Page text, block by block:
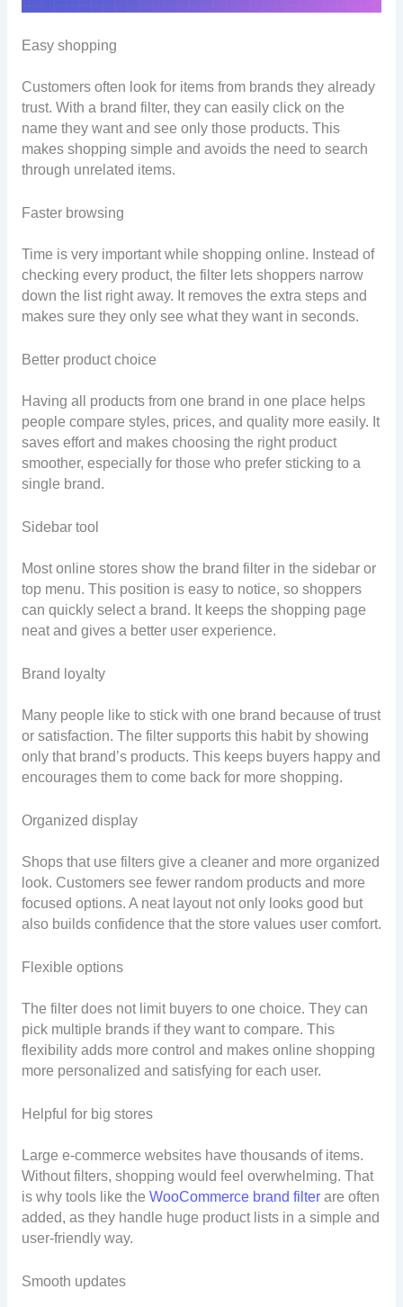
Easy shopping
Customers often look for items from brands they already
trust. With a brand filter, they can easily click on the
name they want and see only those products. This
makes shopping simple and avoids the need to search
through unrelated items.
Faster browsing
Time is very important while shopping online. Instead of
checking every product, the filter lets shoppers narrow
down the list right away. It removes the extra steps and
makes sure they only see what they want in seconds.
Better product choice
Having all products from one brand in one place helps
people compare styles, prices, and quality more easily. It
saves effort and makes choosing the right product
smoother, especially for those who prefer sticking to a
single brand.
Sidebar tool
Most online stores show the brand filter in the sidebar or
top menu. This position is easy to notice, so shoppers
can quickly select a brand. It keeps the shopping page
neat and gives a better user experience.
Brand loyalty
Many people like to stick with one brand because of trust
or satisfaction. The filter supports this habit by showing
only that brand’s products. This keeps buyers happy and
encourages them to come back for more shopping.
Organized display
Shops that use filters give a cleaner and more organized
look. Customers see fewer random products and more
focused options. A neat layout not only looks good but
also builds confidence that the store values user comfort.
Flexible options
The filter does not limit buyers to one choice. They can
pick multiple brands if they want to compare. This
flexibility adds more control and makes online shopping
more personalized and satisfying for each user.
Helpful for big stores
Large e-commerce websites have thousands of items.
Without filters, shopping would feel overwhelming. That
is why tools like the WooCommerce brand filterare often
added, as they handle huge product lists in a simple and
user-friendly way.
Smooth updates